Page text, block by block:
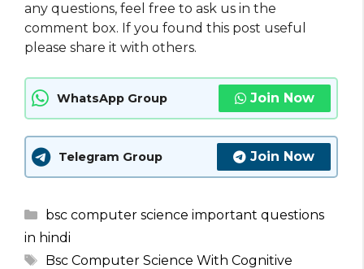
any questions, feel free to ask us in the
comment box. If you found this post useful
please share it with others.
WhatsApp Group Join Now
Telegram Group Join Now
Categories
bsc computer science important questions
in hindi
Tags
Bsc Computer Science With Cognitive